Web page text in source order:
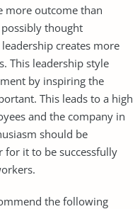
more outcome than
thought
creates more
This leadership style
by inspiring the
This leads to a high
and the company in
should be
it to be successfully
the following